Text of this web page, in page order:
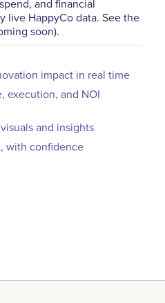
and financial
live HappyCo data. See the
soon).
impact in real time
execution, and NOI
and insights
with confidence